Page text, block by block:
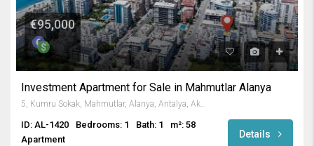
€95,000
Investment Apartment for Sale in Mahmutlar Alanya
5, Kumru Sokak, Mahmutlar, Alanya, Antalya, Akdeniz Bölgesi, 07450, Türkiye
ID: AL-1420 Bedrooms: 1 Bath: 1
m²: 58
Apartment
Details